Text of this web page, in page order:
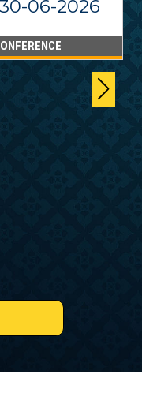
06-2026